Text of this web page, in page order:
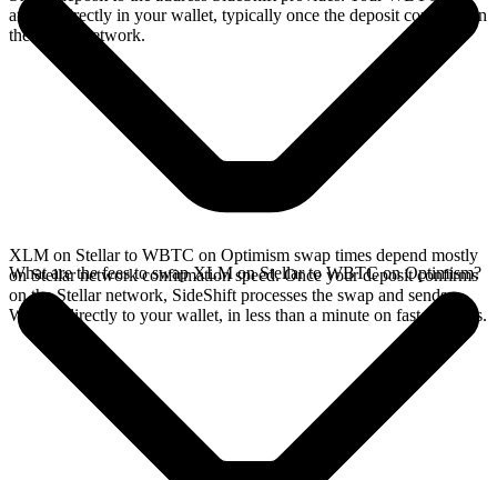
arrives directly in your wallet, typically once the deposit confirms on
the Stellar network.
XLM on Stellar to WBTC on Optimism swap times depend mostly
on Stellar network confirmation speed. Once your deposit confirms
on the Stellar network, SideShift processes the swap and sends
WBTC directly to your wallet, in less than a minute on faster chains.
What are the fees to swap XLM on Stellar to WBTC on Optimism?